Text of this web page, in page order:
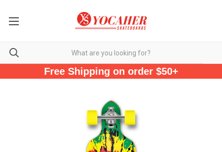
Free Shipping on order $50+